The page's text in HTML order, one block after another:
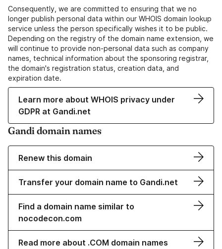
Consequently, we are committed to ensuring that we no
longer publish personal data within our WHOIS domain lookup
service unless the person specifically wishes it to be public.
Depending on the registry of the domain name extension, we
will continue to provide non-personal data such as company
names, technical information about the sponsoring registrar,
the domain's registration status, creation data, and
expiration date.
Learn more about WHOIS privacy under
GDPR at Gandi.net
Gandi domain names
Renew this domain
Transfer your domain name to Gandi.net
Find a domain name similar to
nocodecon.com
Read more about .COM domain names